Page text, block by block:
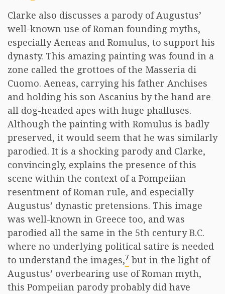
Clarke also discusses a parody of Augustus’
well-known use of Roman founding myths,
especially Aeneas and Romulus, to support his
dynasty. This amazing painting was found in a
zone called the grottoes of the Masseria di
Cuomo. Aeneas, carrying his father Anchises
and holding his son Ascanius by the hand are
all dog-headed apes with huge phalluses.
Although the painting with Romulus is badly
preserved, it would seem that he was similarly
parodied. It is a shocking parody and Clarke,
convincingly, explains the presence of this
scene within the context of a Pompeiian
resentment of Roman rule, and especially
Augustus’ dynastic pretensions. This image
was well-known in Greece too, and was
parodied all the same in the 5th century B.C.
where no underlying political satire is needed
to understand the images,7 but in the light of
Augustus’ overbearing use of Roman myth,
this Pompeiian parody probably did have